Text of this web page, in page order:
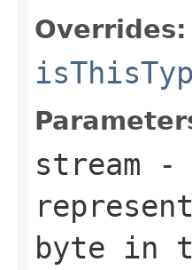
Overrides:
stream -
byte in